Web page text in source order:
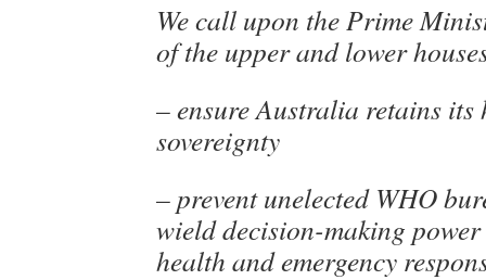
We call upon the Prime
of the upper and lower
– ensure Australia retains its
sovereignty
– prevent unelected WHO
wield decision-making power
health and emergency